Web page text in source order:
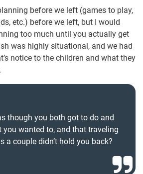
before we left (games to play,
etc.) before we left, but I would
too much until you actually get
was highly situational, and we had
notice to the children and what they
though you both got to do and
you wanted to, and that traveling
a couple didn’t hold you back?